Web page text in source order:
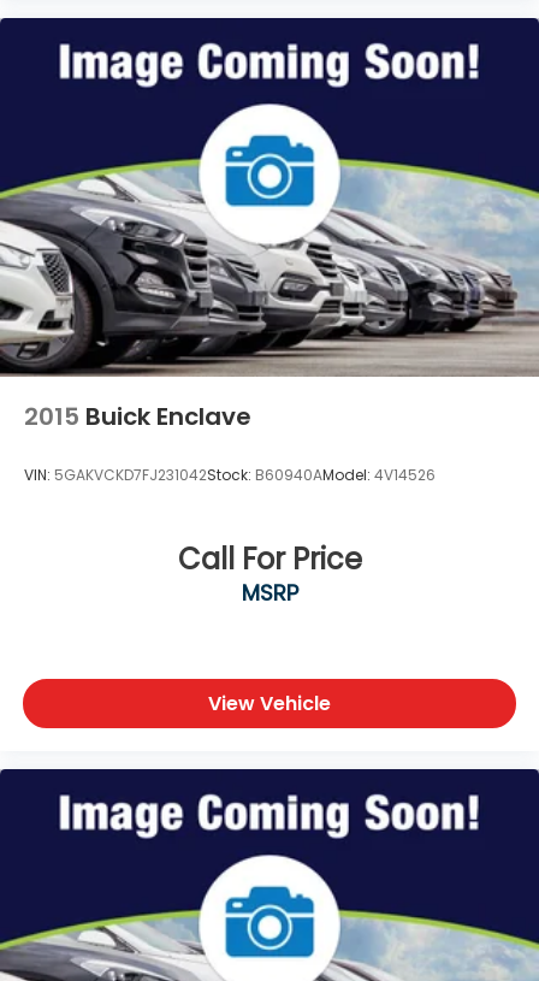
2015 Buick Enclave
VIN: 5GAKVCKD7FJ231042Stock: B60940AModel: 4V14526
Call For Price
MSRP
View Vehicle